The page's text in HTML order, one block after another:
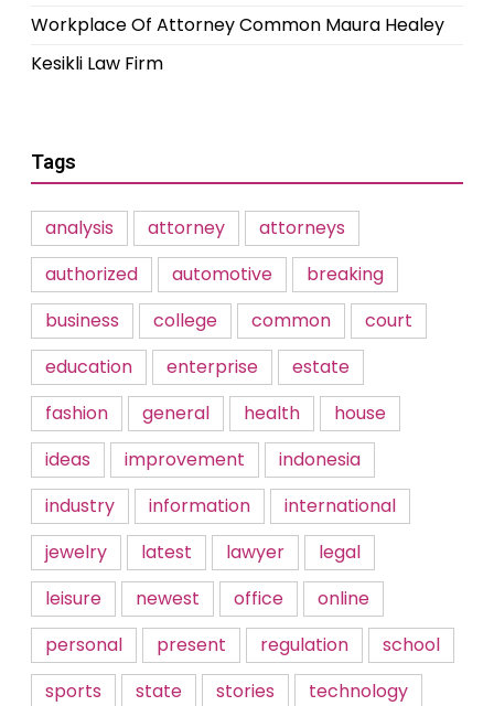
Workplace Of Attorney Common Maura Healey
Kesikli Law Firm
Tags
analysis attorney
attorneys
authorized
automotive
breaking
business
college common
court
education
enterprise
estate
fashion
general health
house
ideas
improvement
indonesia
industry
information
international
jewelry
latest lawyer
legal
leisure
newest office
online
personal
present regulation
school
sports
state stories
technology